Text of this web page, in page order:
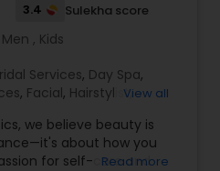
3.4 Sulekha score
, Kids
Services, Day Spa,
, Facial, Hairstylist,
,Threading,Waxing,
View all
we believe beauty is
about how you
for self-care and
Read more